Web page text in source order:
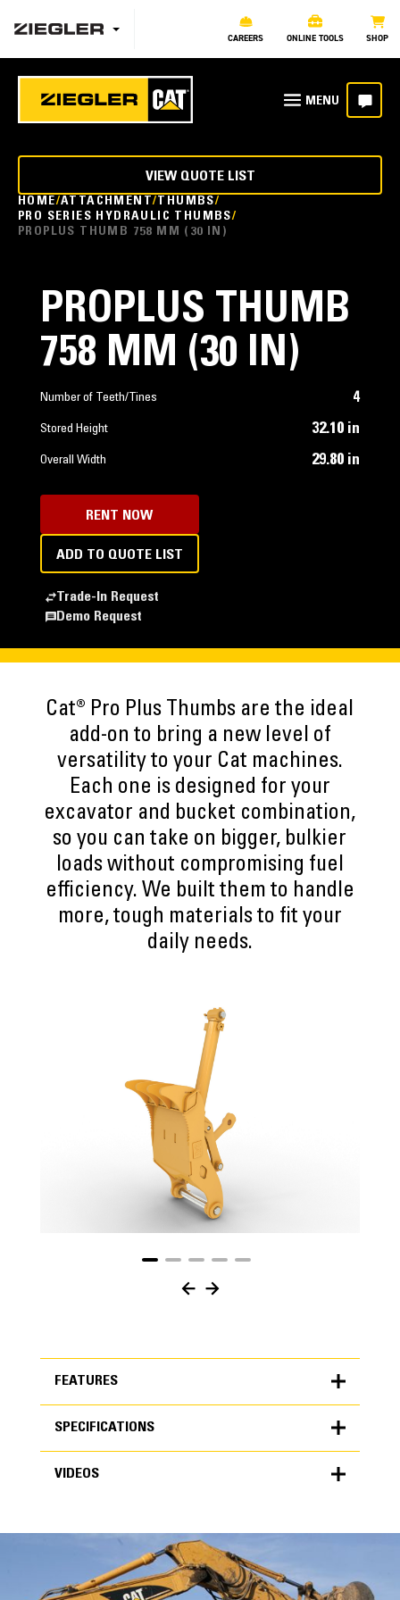
CAREERS ONLINE TOOLS SHOP
HOME ATTACHMENT THUMBS
PRO SERIES HYDRAULIC THUMBS
PROPLUS THUMB 758 MM (30 IN)
VIEW QUOTE LIST
PROPLUS THUMB
758 MM (30 IN)
Number of Teeth/Tines 4
Stored Height 32.10 in
Overall Width 29.80 in
RENT NOW
ADD TO QUOTE LIST
Trade-In Request
Demo Request
Cat® Pro Plus Thumbs are the ideal
add-on to bring a new level of
versatility to your Cat machines.
Each one is designed for your
excavator and bucket combination,
so you can take on bigger, bulkier
loads without compromising fuel
efficiency. We built them to handle
more, tough materials to fit your
daily needs.
FEATURES
FEATURES
SPECIFICATIONS
specifications
METRIC US
VIDEOS